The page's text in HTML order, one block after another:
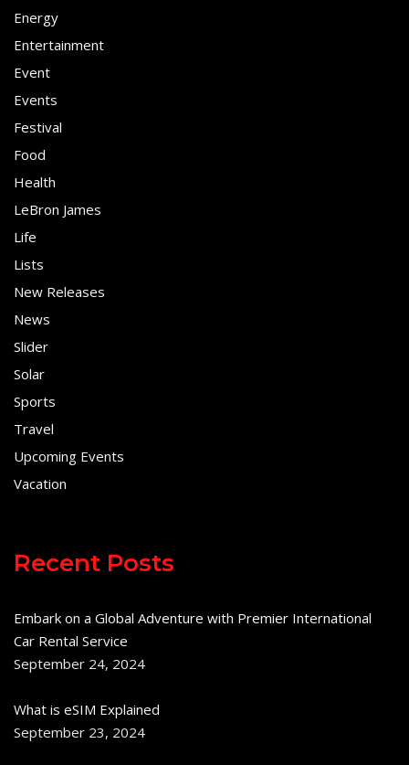
Energy
Entertainment
Event
Events
Festival
Food
Health
LeBron James
Life
Lists
New Releases
News
Slider
Solar
Sports
Travel
Upcoming Events
Vacation
Recent Posts
Embark on a Global Adventure with Premier International
Car Rental Service
September 24, 2024
What is eSIM Explained
September 23, 2024